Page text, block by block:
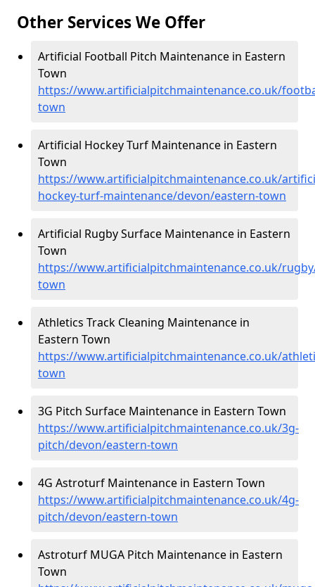
Other Services We Offer
Artificial Football Pitch Maintenance in Eastern
Town
https://www.artificialpitchmaintenance.co.uk/
town
Artificial Hockey Turf Maintenance in Eastern
Town
https://www.artificialpitchmaintenance.co.uk/
hockey-turf-maintenance/devon/eastern-town
Artificial Rugby Surface Maintenance in Eastern
Town
https://www.artificialpitchmaintenance.co.uk/
town
Athletics Track Cleaning Maintenance in
Eastern Town
https://www.artificialpitchmaintenance.co.uk/
town
3G Pitch Surface Maintenance in Eastern Town
https://www.artificialpitchmaintenance.co.uk/3g-
pitch/devon/eastern-town
4G Astroturf Maintenance in Eastern Town
https://www.artificialpitchmaintenance.co.uk/4g-
pitch/devon/eastern-town
Astroturf MUGA Pitch Maintenance in Eastern
Town